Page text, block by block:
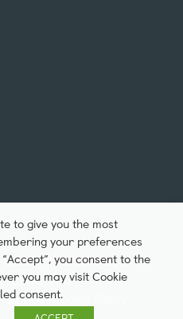
Park School |
20007980
of UseCookie Policy
to give you the most
your preferences
you consent to the
you may visit Cookie
consent.